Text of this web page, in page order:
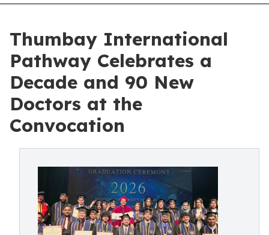
Thumbay International
Pathway Celebrates a
Decade and 90 New
Doctors at the
Convocation